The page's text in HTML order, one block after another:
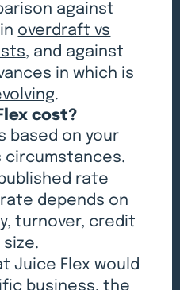
against
overdraft vs
, and against
inwhich is
.
cost?
based on your
circumstances.
rate
depends on
turnover, credit
Juice Flex would